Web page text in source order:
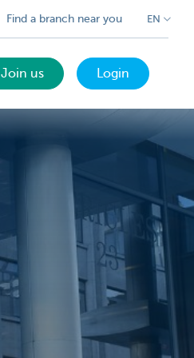
Find a branch near you EN
Join us Login